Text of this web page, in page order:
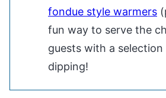
fondue style warmers
fun way to serve the
guests with a
dipping!